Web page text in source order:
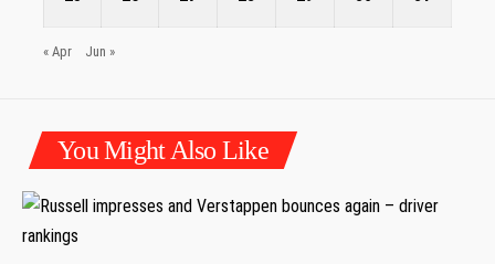
« Apr Jun »
You Might Also Like